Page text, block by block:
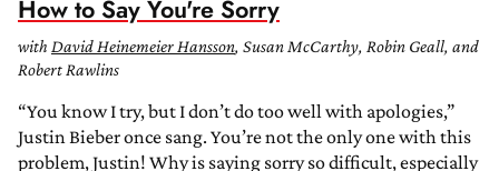
How to Say You're Sorry
with David Heinemeier Hansson, Susan McCarthy, Robin Geall, and
Robert Rawlins
“You know I try, but I don’t do too well with apologies,”
Justin Bieber once sang. You’re not the only one with this
problem, Justin! Why is saying sorry so difficult, especially